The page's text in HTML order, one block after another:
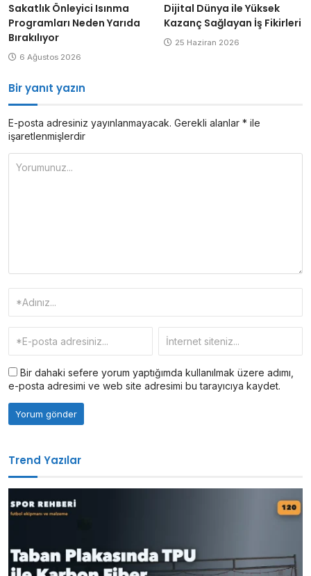
Sakatlık Önleyici Isınma
Programları Neden Yarıda
Bırakılıyor
6 Ağustos 2026
Dijital Dünya ile Yüksek
Kazanç Sağlayan İş Fikirleri
25 Haziran 2026
Bir yanıt yazın
E-posta adresiniz yayınlanmayacak. Gerekli alanlar * ile
işaretlenmişlerdir
Bir dahaki sefere yorum yaptığımda kullanılmak üzere adımı,
e-posta adresimi ve web site adresimi bu tarayıcıya kaydet.
Trend Yazılar